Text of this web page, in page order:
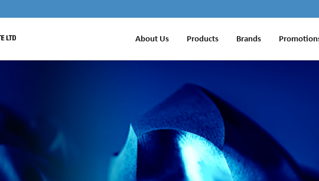
About Us Products Brands